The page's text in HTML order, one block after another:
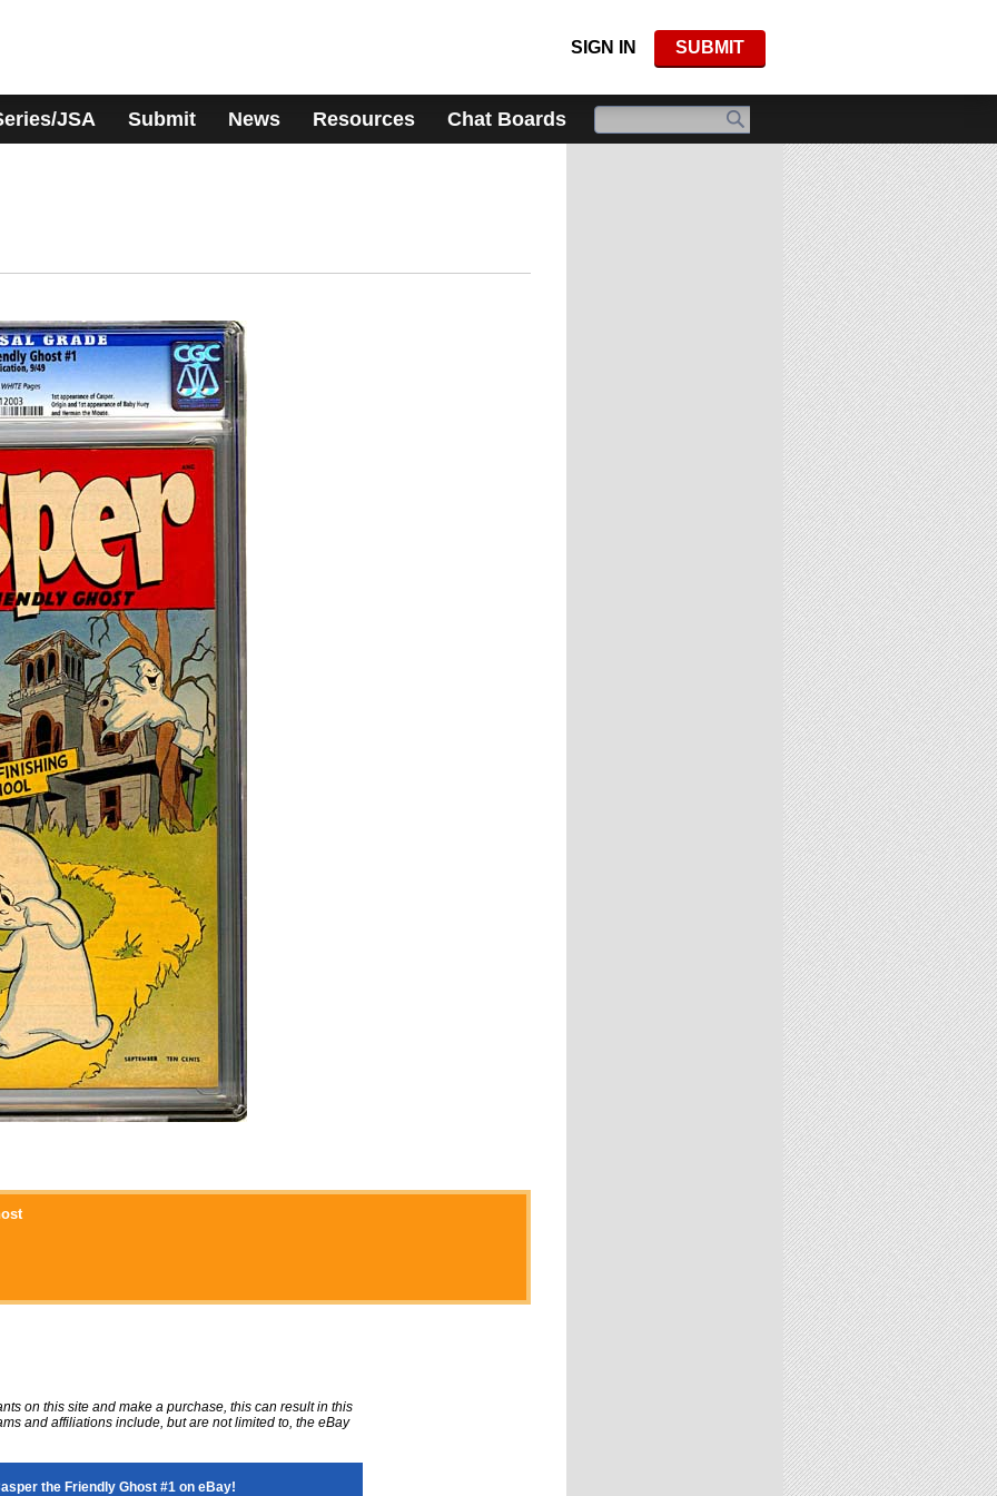
SIGN IN SUBMIT
JSA Submit News Resources Chat Boards
on this site and make a purchase, this can result in this
and affiliations include, but are not limited to, the eBay
the Friendly Ghost #1 on eBay!